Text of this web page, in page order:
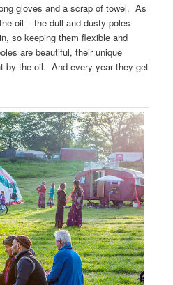
gloves and a scrap of towel. As
oil – the dull and dusty poles
so keeping them flexible and
are beautiful, their unique
by the oil. And every year they get